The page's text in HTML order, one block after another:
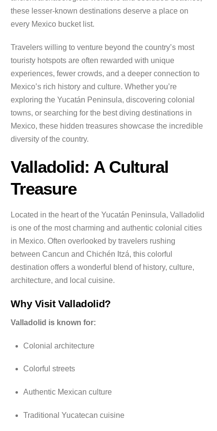
these lesser-known destinations deserve a place on
every Mexico bucket list.
Travelers willing to venture beyond the country’s most
touristy hotspots are often rewarded with unique
experiences, fewer crowds, and a deeper connection to
Mexico’s rich history and culture. Whether you’re
exploring the Yucatán Peninsula, discovering colonial
towns, or searching for the best diving destinations in
Mexico, these hidden treasures showcase the incredible
diversity of the country.
Valladolid: A Cultural
Treasure
Located in the heart of the Yucatán Peninsula, Valladolid
is one of the most charming and authentic colonial cities
in Mexico. Often overlooked by travelers rushing
between Cancun and Chichén Itzá, this colorful
destination offers a wonderful blend of history, culture,
architecture, and local cuisine.
Why Visit Valladolid?
Valladolid is known for:
Colonial architecture
Colorful streets
Authentic Mexican culture
Traditional Yucatecan cuisine